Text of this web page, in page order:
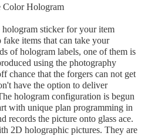
Color Hologram
sticker for your item
items that can take your
of hologram labels, one of them is
using the photography
chance that the forgers can not get
have the option to deliver
hologram configuration is begun
with unique plan programming in
records the picture onto glass ace.
2D holographic pictures. They are